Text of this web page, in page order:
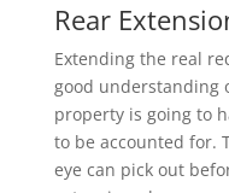
Rear
Extending the real
good understanding
property is going to
to be accounted for.
eye can pick out